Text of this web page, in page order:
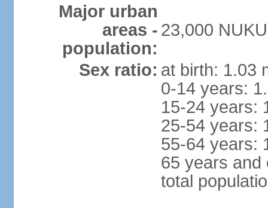
Major urban
areas -
population:
23,000
Sex ratio: at birth: 1.03
0-14 years:
15-24 years:
25-54 years:
55-64 years:
65 years and
total